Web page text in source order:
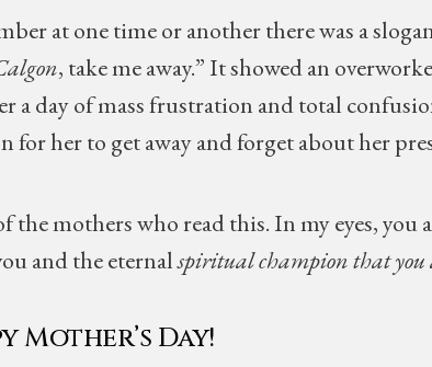
at one time or another there was a
, take me away.” It showed an
a day of mass frustration and total
for her to get away and forget about her
the mothers who read this. In my eyes,
and the eternalspiritual champion that you
Mother’s Day!